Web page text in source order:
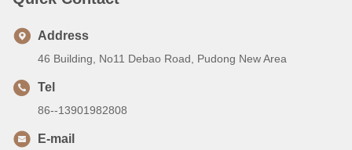
Address
46 Building, No11 Debao Road, Pudong New Area
Tel
86--13901982808
E-mail